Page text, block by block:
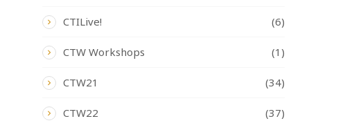
CTILive! (6)
CTW Workshops (1)
CTW21 (34)
CTW22 (37)